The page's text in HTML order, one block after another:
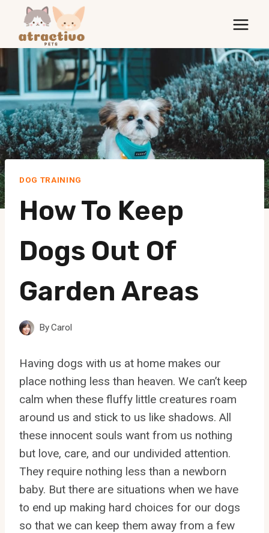
content
DOG TRAINING
How To Keep
Dogs Out Of
Garden Areas
ByCarol
Having dogs with us at home makes our
place nothing less than heaven. We can’t keep
calm when these fluffy little creatures roam
around us and stick to us like shadows. All
these innocent souls want from us nothing
but love, care, and our undivided attention.
They require nothing less than a newborn
baby. But there are situations when we have
to end up making hard choices for our dogs
so that we can keep them away from a few